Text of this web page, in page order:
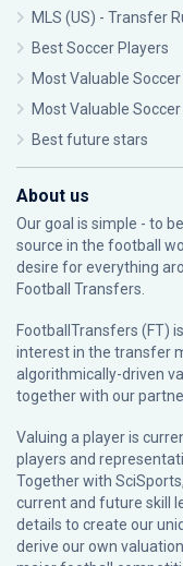
MLS (US) - Transfer
Best Soccer Players
Most Valuable
Most Valuable
Best future stars
About us
Our goal is simple - to
source in the football
desire for everything
Football Transfers.
FootballTransfers (FT)
interest in the transfer
algorithmically-driven
together with our
Valuing a player is
players and
Together with
current and future skill
details to create our
derive our own